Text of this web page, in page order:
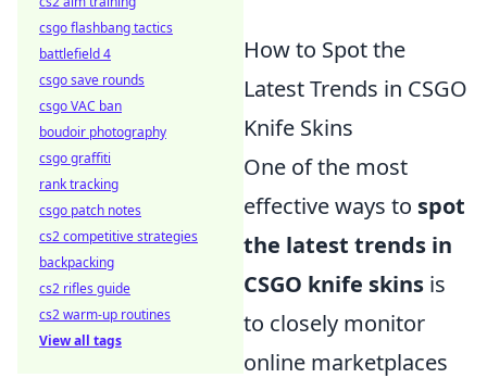
How to Spot the
Latest Trends in CSGO
Knife Skins
One of the most
effective ways to spot
the latest trends in
CSGO knife skins is
to closely monitor
online marketplaces
csgo flashbang tactics
battlefield 4
csgo save rounds
csgo VAC ban
boudoir photography
csgo graffiti
rank tracking
csgo patch notes
cs2 competitive strategies
backpacking
cs2 rifles guide
cs2 warm-up routines
View all tags